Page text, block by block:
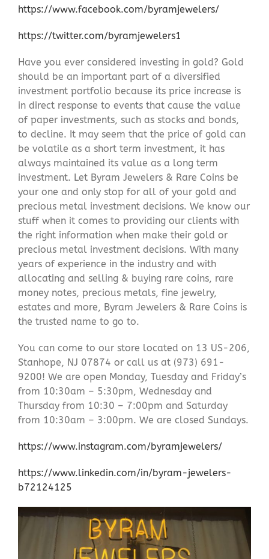
https://www.facebook.com/byramjewelers/
https://twitter.com/byramjewelers1
Have you ever considered investing in gold? Gold
should be an important part of a diversified
investment portfolio because its price increase is
in direct response to events that cause the value
of paper investments, such as stocks and bonds,
to decline. It may seem that the price of gold can
be volatile as a short term investment, it has
always maintained its value as a long term
investment. Let Byram Jewelers & Rare Coins be
your one and only stop for all of your gold and
precious metal investment decisions. We know our
stuff when it comes to providing our clients with
the right information when make their gold or
precious metal investment decisions. With many
years of experience in the industry and with
allocating and selling & buying rare coins, rare
money notes, precious metals, fine jewelry,
estates and more, Byram Jewelers & Rare Coins is
the trusted name to go to.
You can come to our store located on 13 US-206,
Stanhope, NJ 07874 or call us at (973) 691-
9200! We are open Monday, Tuesday and Friday’s
from 10:30am – 5:30pm, Wednesday and
Thursday from 10:30 – 7:00pm and Saturday
from 10:30am – 3:00pm. We are closed Sundays.
https://www.instagram.com/byramjewelers/
https://www.linkedin.com/in/byram-jewelers-
b72124125